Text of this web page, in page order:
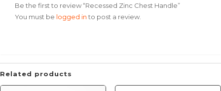
Be the first to review “Recessed Zinc Chest Handle”
You must be logged into post a review.
Related products